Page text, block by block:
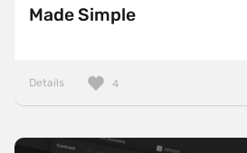
Made Simple
Details 4